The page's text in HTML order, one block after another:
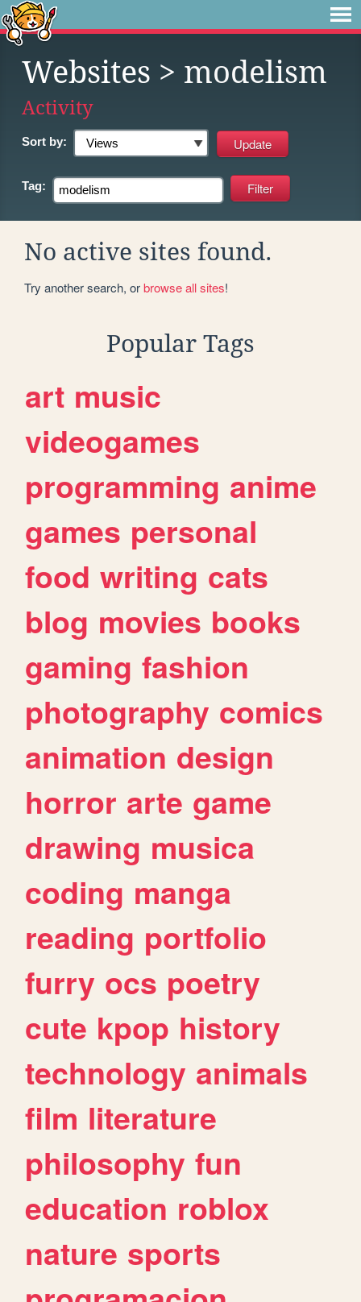
Websites > modelism
Activity
Sort by:
Tag:
No active sites found.
Try another search, orbrowse all sites!
Popular Tags
art music
videogames
programming anime
games personal
food writing cats
blog movies books
gaming fashion
photography comics
animation design
horror arte game
drawing musica
coding manga
reading portfolio
furry ocs poetry
cute kpop history
technology animals
film literature
philosophy fun
education roblox
nature sports